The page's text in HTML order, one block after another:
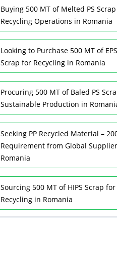
Buying 500 MT of Melted PS
Recycling Operations in Romania
Looking to Purchase 500 MT of
Scrap for Recycling in Romania
Procuring 500 MT of Baled PS
Sustainable Production in
Seeking PP Recycled Material –
Requirement from Global
Romania
Sourcing 500 MT of HIPS Scrap
Recycling in Romania